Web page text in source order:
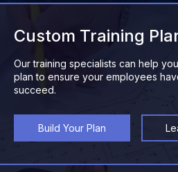
Custom Training
Our training specialists can help
plan to ensure your employees
succeed.
Build Your Plan